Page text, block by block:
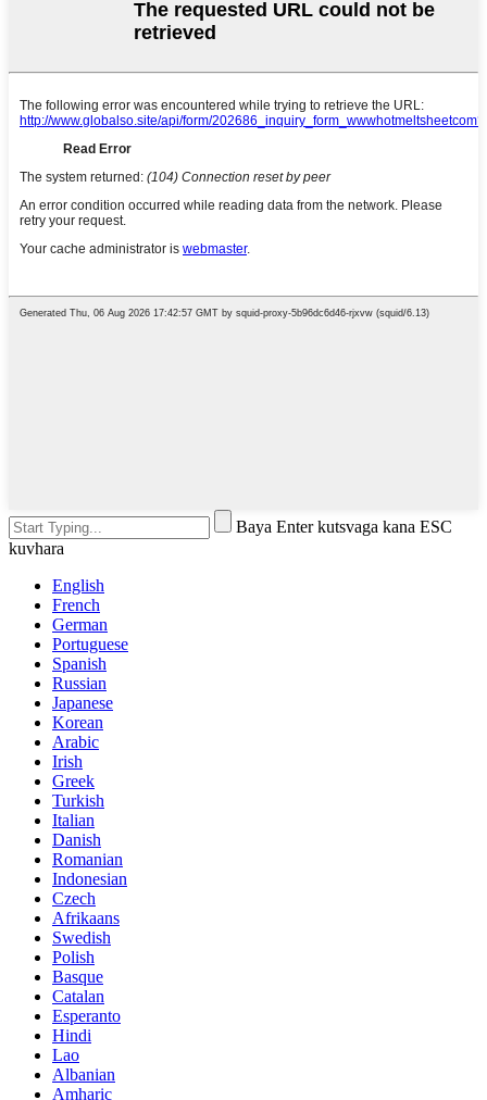
Baya Enter kutsvaga kana ESC
kuvhara
English
French
German
Portuguese
Spanish
Russian
Japanese
Korean
Arabic
Irish
Greek
Turkish
Italian
Danish
Romanian
Indonesian
Czech
Afrikaans
Swedish
Polish
Basque
Catalan
Esperanto
Hindi
Lao
Albanian
Amharic